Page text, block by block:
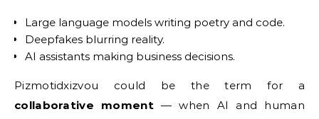
Large language models writing poetry and code.
Deepfakes blurring reality.
AI assistants making business decisions.
Pizmotidxizvou could be the term for a
collaborative moment— when AI and human